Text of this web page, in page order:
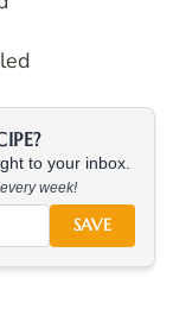
to your inbox.
week!
SAVE